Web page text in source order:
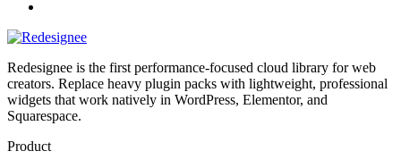
Redesignee is the first performance-focused cloud library for web
creators. Replace heavy plugin packs with lightweight, professional
widgets that work natively in WordPress, Elementor, and
Squarespace.
Product